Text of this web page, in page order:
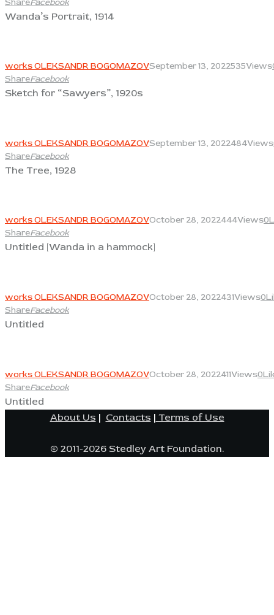
Wanda’s Portrait, 1914
works OLEKSANDR BOGOMAZOVSeptember 13, 2022535Views
ShareFacebook
Sketch for “Sawyers”, 1920s
works OLEKSANDR BOGOMAZOVSeptember 13, 2022484Views
ShareFacebook
The Tree, 1928
works OLEKSANDR BOGOMAZOVOctober 28, 2022444Views0
ShareFacebook
Untitled [Wanda in a hammock]
works OLEKSANDR BOGOMAZOVOctober 28, 2022431Views0
ShareFacebook
Untitled
works OLEKSANDR BOGOMAZOVOctober 28, 2022411Views0
ShareFacebook
Untitled
About Us | Contacts | Terms of Use
© 2011-2026 Stedley Art Foundation.